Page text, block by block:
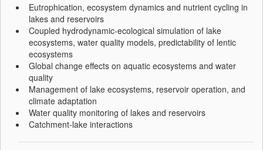
Eutrophication, ecosystem dynamics and nutrient cycling in
lakes and reservoirs
Coupled hydrodynamic-ecological simulation of lake
ecosystems, water quality models, predictability of lentic
ecosystems
Global change effects on aquatic ecosystems and water
quality
Management of lake ecosystems, reservoir operation, and
climate adaptation
Water quality monitoring of lakes and reservoirs
Catchment-lake interactions